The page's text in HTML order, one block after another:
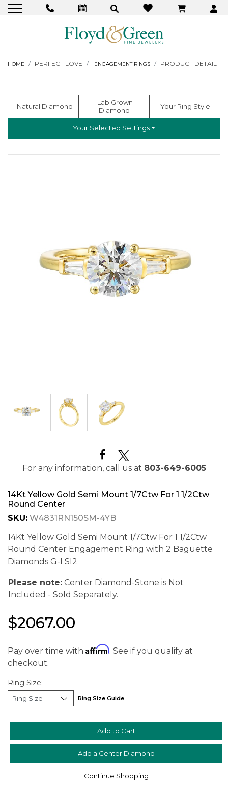
HOME PERFECT LOVE ENGAGEMENT RINGS PRODUCT DETAIL
  Natural Diamond
Diamond
Your Ring Style
Your Selected Settings
For any information, call us at 803-649-6005
14Kt Yellow Gold Semi Mount 1/7Ctw For 1 1/2Ctw
Round Center
SKU: W4831RN150SM-4YB
14Kt Yellow Gold Semi Mount 1/7Ctw For 1 1/2Ctw
Round Center Engagement Ring with 2 Baguette
Diamonds G-I SI2
Please note: Center Diamond-Stone is Not
Included - Sold Separately.
$2067.00
Pay over time with Affirm. See if you qualify at
checkout.
Ring Size:
Ring Size Guide
Add a Center Diamond
Continue Shopping
We value your privacy
Personalization